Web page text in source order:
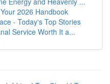
2026 Handbook
- Today's Top Stories
Service Worth It a...